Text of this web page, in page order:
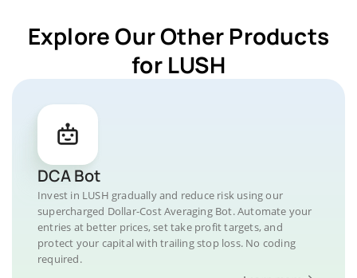
Explore Our Other Products
for LUSH
DCA Bot
Invest in LUSH gradually and reduce risk using our
supercharged Dollar-Cost Averaging Bot. Automate your
entries at better prices, set take profit targets, and
protect your capital with trailing stop loss. No coding
required.